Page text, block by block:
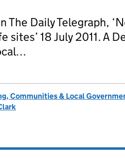
The Daily Telegraph,
sites’ 18 July 2011. A
Communities & Local